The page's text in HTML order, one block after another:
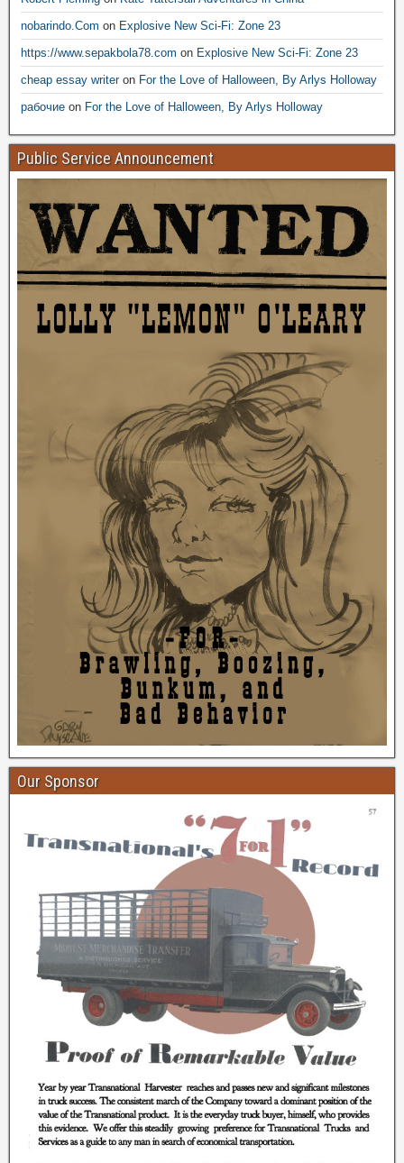
nobarindo.Com on Explosive New Sci-Fi: Zone 23
https://www.sepakbola78.com on Explosive New Sci-Fi: Zone 23
cheap essay writeron For the Love of Halloween, By Arlys Holloway
рабочие on For the Love of Halloween, By Arlys Holloway
Public Service Announcement
Our Sponsor